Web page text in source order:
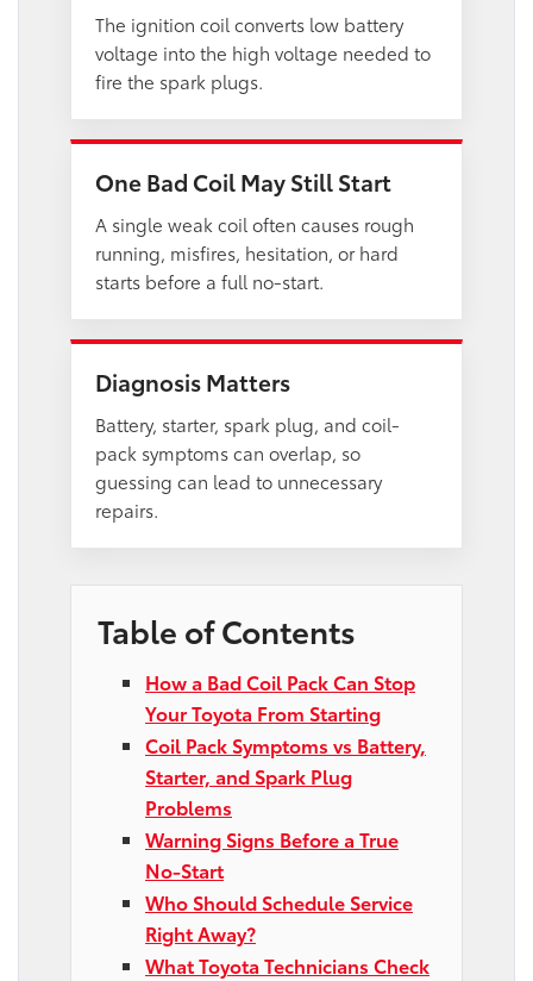
The ignition coil converts low battery
voltage into the high voltage needed to
fire the spark plugs.
One Bad Coil May Still Start
A single weak coil often causes rough
running, misfires, hesitation, or hard
starts before a full no-start.
Diagnosis Matters
Battery, starter, spark plug, and coil-
pack symptoms can overlap, so
guessing can lead to unnecessary
repairs.
Table of Contents
How a Bad Coil Pack Can Stop
Your Toyota From Starting
Coil Pack Symptoms vs Battery,
Starter, and Spark Plug
Problems
Warning Signs Before a True
No-Start
Who Should Schedule Service
Right Away?
What Toyota Technicians Check